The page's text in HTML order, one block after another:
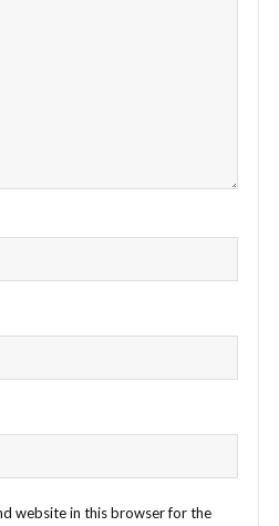
website in this browser for the